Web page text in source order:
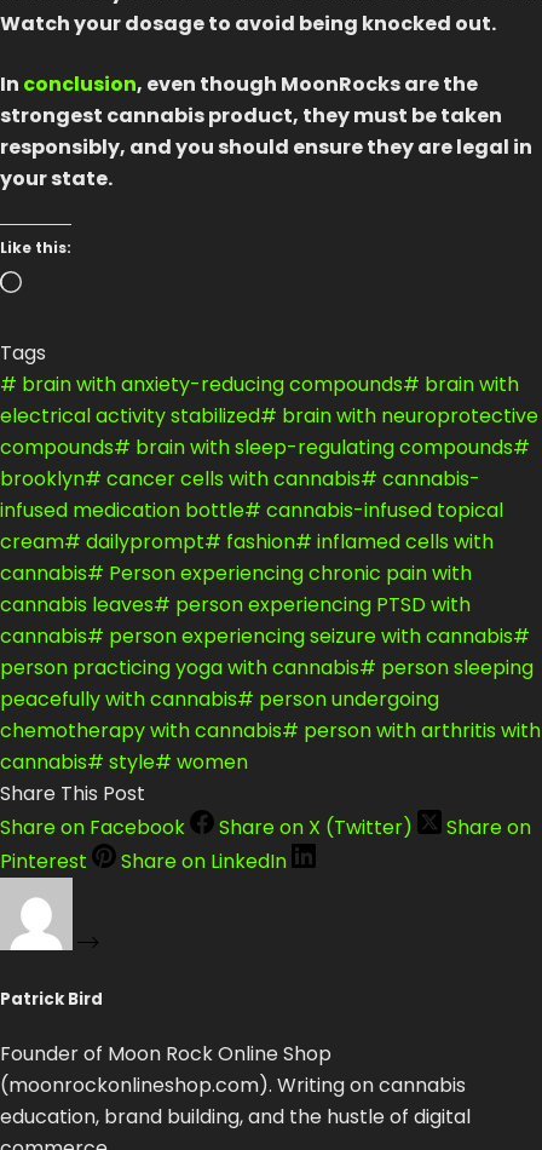
Watch your dosage to avoid being knocked out.
In conclusion, even though MoonRocks are the
strongest cannabis product, they must be taken
responsibly, and you should ensure they are legal in
your state.
Like this:
Loading…
Tags
# brain with anxiety-reducing compounds# brain with
electrical activity stabilized# brain with neuroprotective
compounds# brain with sleep-regulating compounds#
brooklyn# cancer cells with cannabis# cannabis-
infused medication bottle# cannabis-infused topical
cream# dailyprompt# fashion# inflamed cells with
cannabis# Person experiencing chronic pain with
cannabis leaves# person experiencing PTSD with
cannabis# person experiencing seizure with cannabis#
person practicing yoga with cannabis# person sleeping
peacefully with cannabis# person undergoing
chemotherapy with cannabis# person with arthritis with
cannabis# style# women
Share This Post
Share on Facebook
Share on X (Twitter)
Share on
Pinterest
Share on LinkedIn
Patrick Bird
Founder of Moon Rock Online Shop
(moonrockonlineshop.com). Writing on cannabis
education, brand building, and the hustle of digital